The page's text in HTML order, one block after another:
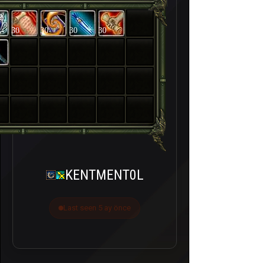
30 30 30 30
KENTMENT0L
Last seen 5 ay önce